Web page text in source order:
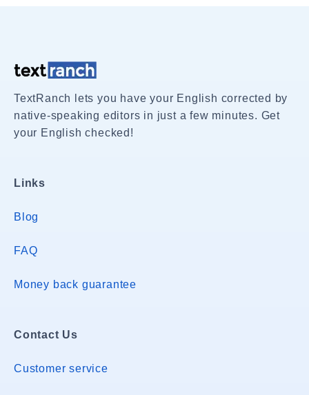
TextRanch lets you have your English corrected by
native-speaking editors in just a few minutes. Get
your English checked!
Links
Blog
FAQ
Money back guarantee
Contact Us
Customer service